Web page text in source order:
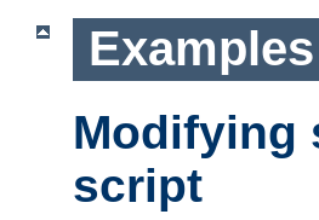
Examples
Modifying
script